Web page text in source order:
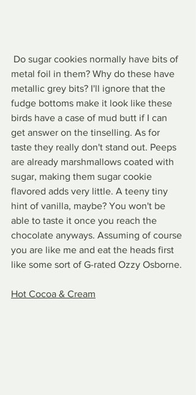
Do sugar cookies normally have bits of
metal foil in them? Why do these have
metallic grey bits? I'll ignore that the
fudge bottoms make it look like these
birds have a case of mud butt if I can
get answer on the tinselling. As for
taste they really don't stand out. Peeps
are already marshmallows coated with
sugar, making them sugar cookie
flavored adds very little. A teeny tiny
hint of vanilla, maybe? You won't be
able to taste it once you reach the
chocolate anyways. Assuming of course
you are like me and eat the heads first
like some sort of G-rated Ozzy Osborne.
Hot Cocoa & Cream